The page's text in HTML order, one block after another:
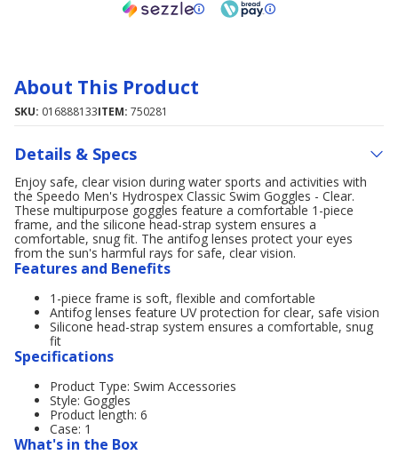
About This Product
SKU: 016888133ITEM: 750281
Details & Specs
Enjoy safe, clear vision during water sports and activities with
the Speedo Men's Hydrospex Classic Swim Goggles - Clear.
These multipurpose goggles feature a comfortable 1-piece
frame, and the silicone head-strap system ensures a
comfortable, snug fit. The antifog lenses protect your eyes
from the sun's harmful rays for safe, clear vision.
Features and Benefits
1-piece frame is soft, flexible and comfortable
Antifog lenses feature UV protection for clear, safe vision
Silicone head-strap system ensures a comfortable, snug
fit
Specifications
Product Type: Swim Accessories
Style: Goggles
Product length: 6
Case: 1
What's in the Box